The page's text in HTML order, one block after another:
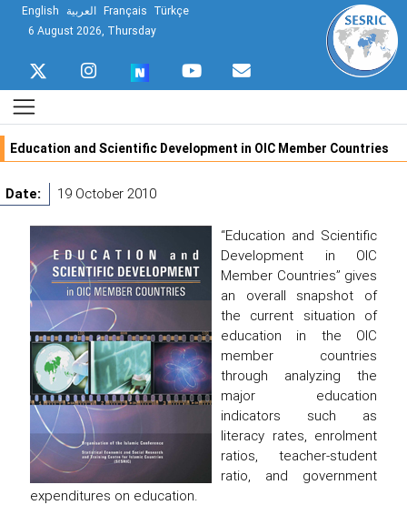
English العربية Français Türkçe
6 August 2026, Thursday
Education and Scientific Development in OIC Member Countries
Date: 19 October 2010
“Education and Scientific
Development in OIC
Member Countries” gives
an overall snapshot of
the current situation of
education in the OIC
member countries
through analyzing the
major education
indicators such as
literacy rates, enrolment
ratios, teacher-student
ratio, and government
expenditures on education.